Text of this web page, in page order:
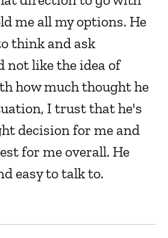
me all my options. He
think and ask
not like the idea of
how much thought he
I trust that he's
decision for me and
for me overall. He
easy to talk to.